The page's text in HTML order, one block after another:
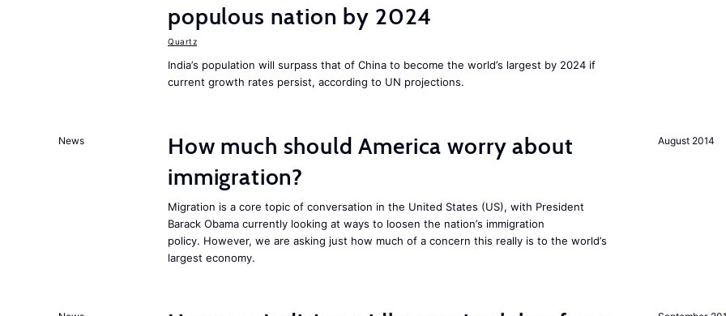
populous nation by 2024
Quartz
India’s population will surpass that of China to become the world’s largest by 2024 if
current growth rates persist, according to UN projections.
August 2014
News
How much should America worry about
immigration?
Migration is a core topic of conversation in the United States (US), with President
Barack Obama currently looking at ways to loosen the nation’s immigration
policy. However, we are asking just how much of a concern this really is to the world’s
largest economy.